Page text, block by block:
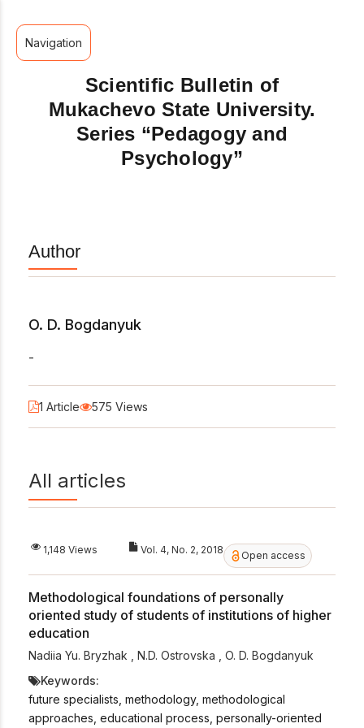
Navigation
Scientific Bulletin of
Mukachevo State University.
Series “Pedagogy and
Psychology”
Author
O. D. Bogdanyuk
-
1 Article 575 Views
All articles
1,148 Views Vol. 4, No. 2, 2018 Open access
Methodological foundations of personally
oriented study of students of institutions of higher
education
Nadiia Yu. Bryzhak N.D. Ostrovska
O. D. Bogdanyuk
Keywords:
future specialists, methodology, methodological
approaches, educational process, personally-oriented